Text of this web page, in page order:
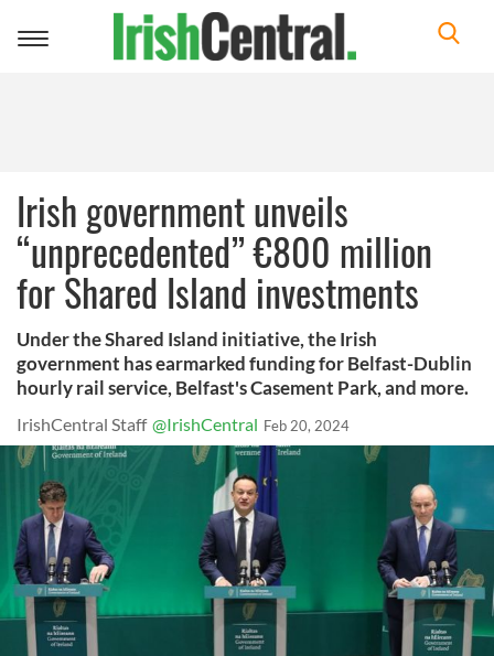
Toggle
Irish government unveils
“unprecedented” €800 million
for Shared Island investments
Under the Shared Island initiative, the Irish
government has earmarked funding for Belfast-Dublin
hourly rail service, Belfast's Casement Park, and more.
IrishCentral Staff @IrishCentral Feb 20, 2024